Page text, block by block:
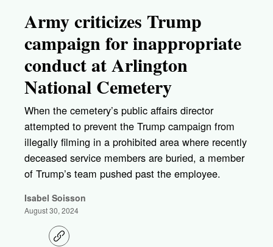
Army criticizes Trump
campaign for inappropriate
conduct at Arlington
National Cemetery
When the cemetery’s public affairs director
attempted to prevent the Trump campaign from
illegally filming in a prohibited area where recently
deceased service members are buried, a member
of Trump’s team pushed past the employee.
Isabel Soisson
August 30, 2024
C